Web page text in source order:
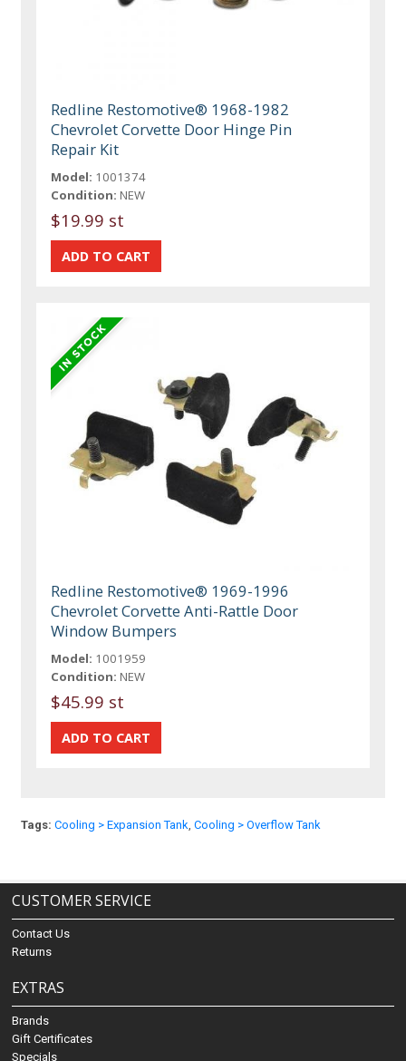
Redline Restomotive® 1968-1982
Chevrolet Corvette Door Hinge Pin
Repair Kit
Model: 1001374
Condition: NEW
$19.99 st
Redline Restomotive® 1969-1996
Chevrolet Corvette Anti-Rattle Door
Window Bumpers
Model: 1001959
Condition: NEW
$45.99 st
Tags: Cooling > Expansion Tank ,Cooling > Overflow Tank
CUSTOMER SERVICE
Contact Us
Returns
EXTRAS
Brands
Gift Certificates
Specials